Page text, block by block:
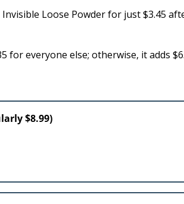
Loose Powder for just $3.45
for everyone else; otherwise, it adds
$8.99)